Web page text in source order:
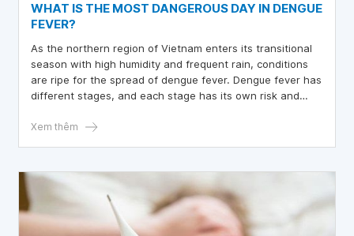
WHAT IS THE MOST DANGEROUS DAY IN DENGUE
FEVER?
As the northern region of Vietnam enters its transitional
season with high humidity and frequent rain, conditions
are ripe for the spread of dengue fever. Dengue fever has
different stages, and each stage has its own risk and
Xem thêm